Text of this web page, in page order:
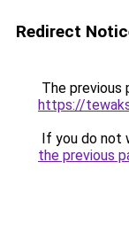
Redirect
The previous
https://
If you do not
the previous